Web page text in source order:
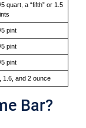
5 quart, a “fifth” or 1.5
5 pint
5 pint
5 pint
1.6, and 2 ounce
Bar?